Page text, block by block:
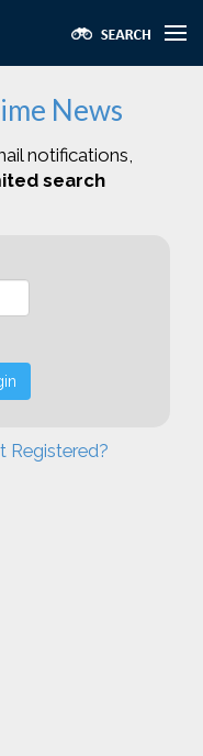
News
notifications,
search
Registered?